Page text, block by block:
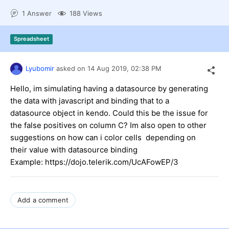
Shopping cart
Login
Contact Us
Try now
1 Answer 188 Views
Spreadsheet
Lyubomir asked on 14 Aug 2019, 02:38 PM
Hello, im simulating having a datasource by generating
the data with javascript and binding that to a
datasource object in kendo. Could this be the issue for
the false positives on column C? Im also open to other
suggestions on how can i color cells depending on
their value with datasource binding
Example: https://dojo.telerik.com/UcAFowEP/3
Add a comment